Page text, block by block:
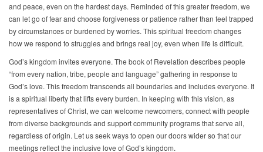
and peace, even on the hardest days. Reminded of this greater freedom, we
can let go of fear and choose forgiveness or patience rather than feel trapped
by circumstances or burdened by worries. This spiritual freedom changes
how we respond to struggles and brings real joy, even when life is difficult.
God’s kingdom invites everyone. The book of Revelation describes people
“from every nation, tribe, people and language” gathering in response to
God’s love. This freedom transcends all boundaries and includes everyone. It
is a spiritual liberty that lifts every burden. In keeping with this vision, as
representatives of Christ, we can welcome newcomers, connect with people
from diverse backgrounds and support community programs that serve all,
regardless of origin. Let us seek ways to open our doors wider so that our
meetings reflect the inclusive love of God’s kingdom.